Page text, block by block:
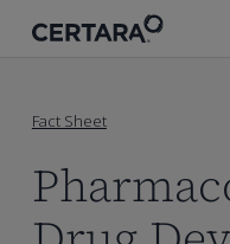
Fact Sheet